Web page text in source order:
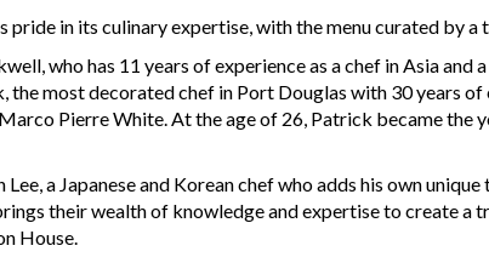
pride in its culinary expertise, with the menu curated by a
who has 11 years of experience as a chef in Asia and
the most decorated chef in Port Douglas with 30 years
Pierre White. At the age of 26, Patrick became the
Lee, a Japanese and Korean chef who adds his own
their wealth of knowledge and expertise to create a
House.